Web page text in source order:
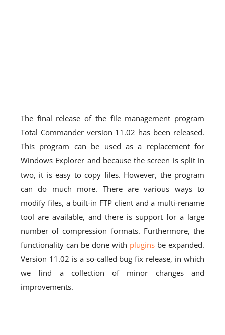
The final release of the file management program
Total Commander version 11.02 has been released.
This program can be used as a replacement for
Windows Explorer and because the screen is split in
two, it is easy to copy files. However, the program
can do much more. There are various ways to
modify files, a built-in FTP client and a multi-rename
tool are available, and there is support for a large
number of compression formats. Furthermore, the
functionality can be done with plugins be expanded.
Version 11.02 is a so-called bug fix release, in which
we find a collection of minor changes and
improvements.